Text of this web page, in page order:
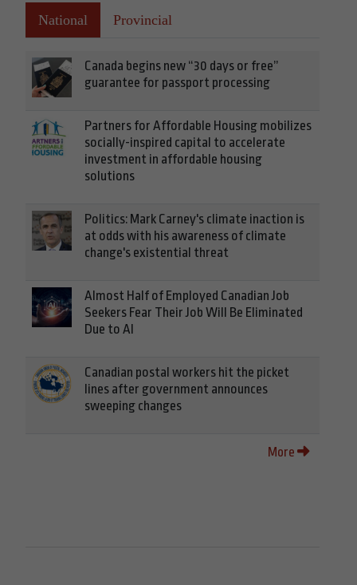
National Provincial
Canada begins new “30 days or free”
guarantee for passport processing
Partners for Affordable Housing mobilizes
socially-inspired capital to accelerate
investment in affordable housing
solutions
Politics: Mark Carney's climate inaction is
at odds with his awareness of climate
change's existential threat
Almost Half of Employed Canadian Job
Seekers Fear Their Job Will Be Eliminated
Due to AI
Canadian postal workers hit the picket
lines after government announces
sweeping changes
More